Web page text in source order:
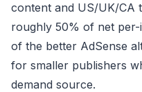
content and US/UK/CA
roughly 50% of net
of the better AdSense
for smaller publishers
demand source.